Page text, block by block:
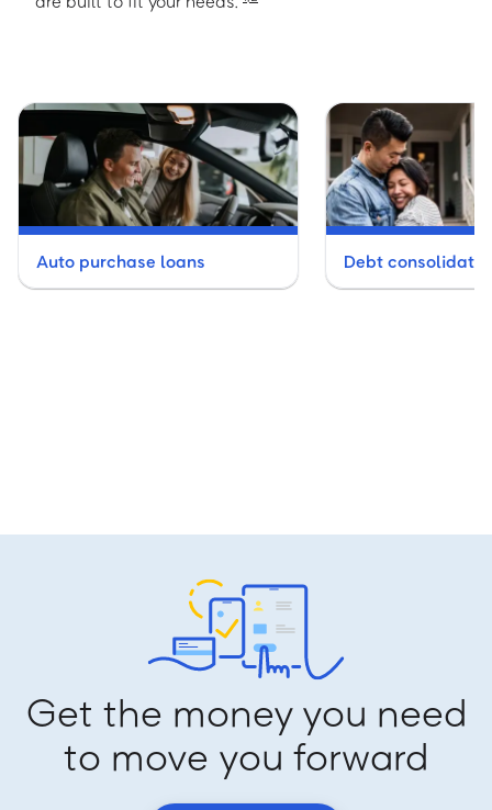
Auto purchase loans Debt
Get the money you need
to move you forward